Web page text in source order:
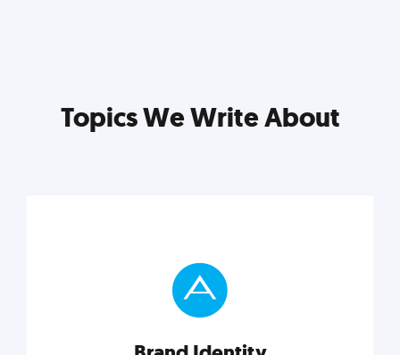
Topics We Write About